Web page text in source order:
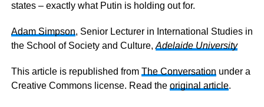
states – exactly what Putin is holding out for.
Adam Simpson, Senior Lecturer in International Studies in
the School of Society and Culture, Adelaide University
This article is republished from The Conversation under a
Creative Commons license. Read the original article.